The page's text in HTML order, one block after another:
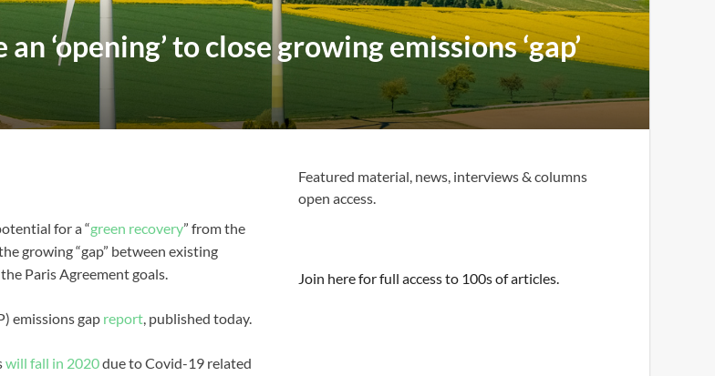
‘opening’ to close growing emissions ‘gap’
for a “green recovery” from the
growing “gap” between existing
Paris Agreement goals.
emissions gap report, published today.
will fall in 2020due to Covid-19 related
Featured material, news, interviews & columns
open access.
Join here for full access to 100s of articles.